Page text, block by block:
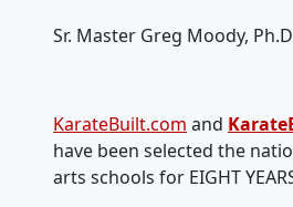
Sr. Master Greg Moody,
KarateBuilt.com and
have been selected the
arts schools for EIGHT